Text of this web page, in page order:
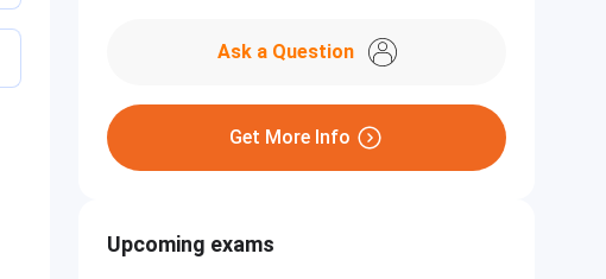
Ask a Question
Get More Info
Upcoming exams